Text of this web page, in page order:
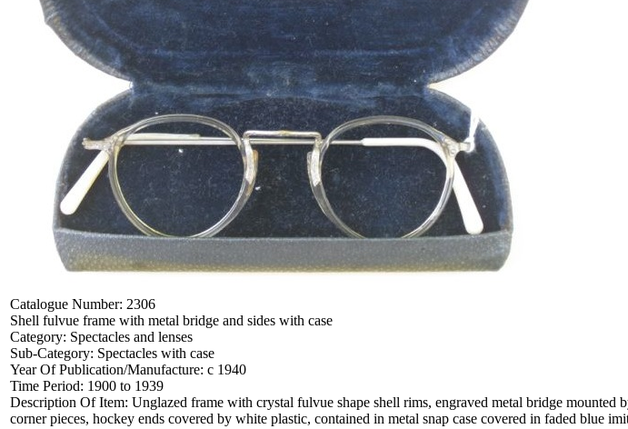
Catalogue Number: 2306
Shell fulvue frame with metal bridge and sides with case
Category: Spectacles and lenses
Sub-Category: Spectacles with case
Year Of Publication/Manufacture: c 1940
Time Period: 1900 to 1939
Description Of Item: Unglazed frame with crystal fulvue shape shell rims, engraved metal bridge mounted
corner pieces, hockey ends covered by white plastic, contained in metal snap case covered in faded blue